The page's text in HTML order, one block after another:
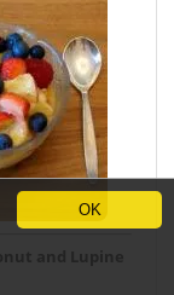
and Lupine
OK